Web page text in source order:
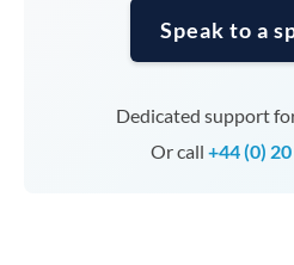
Speak to a
Dedicated support
Or call +44 (0)